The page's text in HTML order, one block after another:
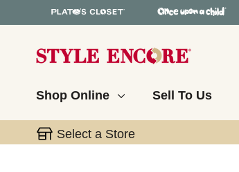
Shop Online Sell To Us
Select a Store